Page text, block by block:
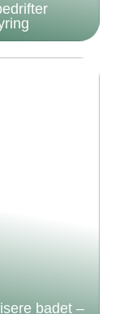
badet –